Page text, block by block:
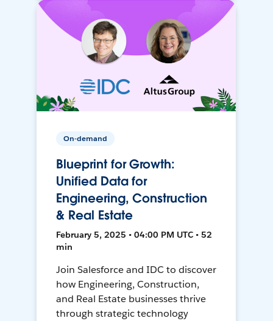
On-demand
Blueprint for Growth:
Unified Data for
Engineering, Construction
& Real Estate
February 5, 2025 • 04:00 PM UTC • 52
min
Join Salesforce and IDC to discover
how Engineering, Construction,
and Real Estate businesses thrive
through strategic technology